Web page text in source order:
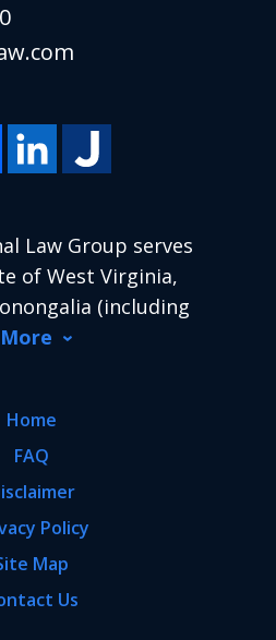
Law Group serves
of West Virginia,
(including
Home
FAQ
Policy
Map
Us